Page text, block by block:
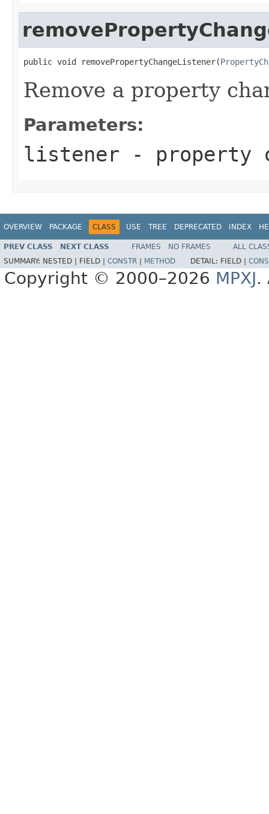
public void removePropertyChangeListener(
Remove a property
Parameters:
listener - property
OVERVIEW PACKAGE CLASS USE TREE DEPRECATED INDEX
PREV CLASS NEXT CLASS FRAMES NO FRAMES
ALL
SUMMARY: NESTED | FIELD | CONSTR METHOD DETAIL: FIELD |
Copyright © 2000–2026 MPXJ.